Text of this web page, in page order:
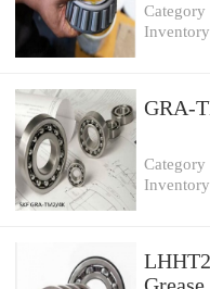
Category
GRA-
Category